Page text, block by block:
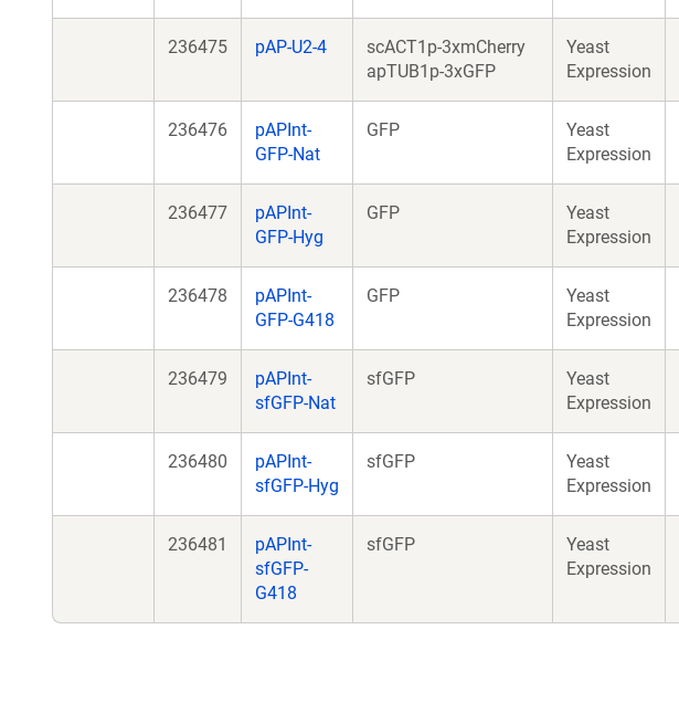
236475 pAP-U2-4
scACT1p-3xmCherry
apTUB1p-3xGFP
Yeast
Expression
236476
pAPInt-
GFP-Nat
GFP
Yeast
Expression
236477
pAPInt-
GFP-Hyg
GFP
Yeast
Expression
236478
pAPInt-
GFP-G418
GFP
Yeast
Expression
236479
pAPInt-
sfGFP-Nat
sfGFP
Yeast
Expression
236480
pAPInt-
sfGFP-Hyg
sfGFP
Yeast
Expression
236481
pAPInt-
sfGFP-
G418
sfGFP
Yeast
Expression